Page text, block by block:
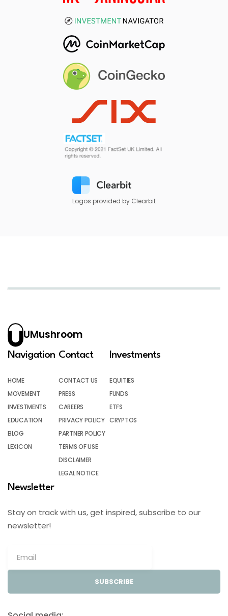
Logos provided by Clearbit
UMushroom
Navigation
HOME
MOVEMENT
INVESTMENTS
EDUCATION
BLOG
LEXICON
Contact
CONTACT US
PRESS
CAREERS
PRIVACY POLICY
PARTNER POLICY
TERMS OF USE
DISCLAIMER
LEGAL NOTICE
Investments
EQUITIES
FUNDS
ETFS
CRYPTOS
Newsletter
Stay on track with us, get inspired, subscribe to our
newsletter!
SUBSCRIBE